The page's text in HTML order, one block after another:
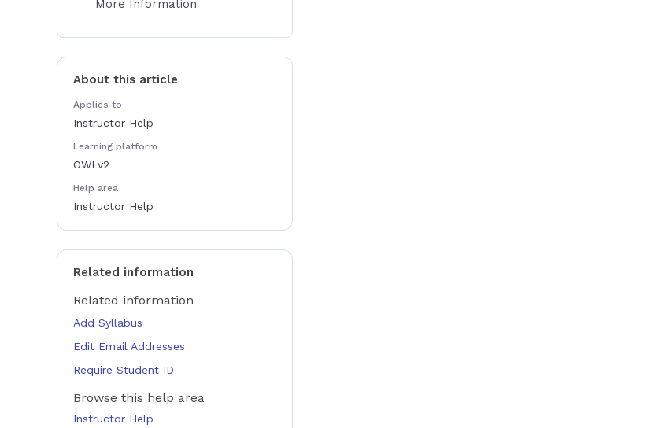
More Information
About this article
Applies to
Instructor Help
Learning platform
OWLv2
Help area
Instructor Help
Related information
Related information
Add Syllabus
Edit Email Addresses
Require Student ID
Browse this help area
Instructor Help